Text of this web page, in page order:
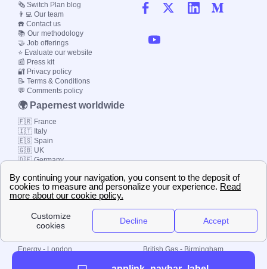
Local energy supply
Energy - London
British Gas - Birmingham
🗞️ Switch Plan blog
👨‍💻 Our team
☎️ Contact us
📚 Our methodology
🤝 Job offerings
⭐ Evaluate our website
📰 Press kit
🔐 Privacy policy
📝 Terms & Conditions
💬 Comments policy
🌍 Papernest worldwide
🇫🇷 France
🇮🇹 Italy
🇪🇸 Spain
🇬🇧 UK
🇩🇪 Germany
© 2000-2023 Switch-
Plan Limited etc.